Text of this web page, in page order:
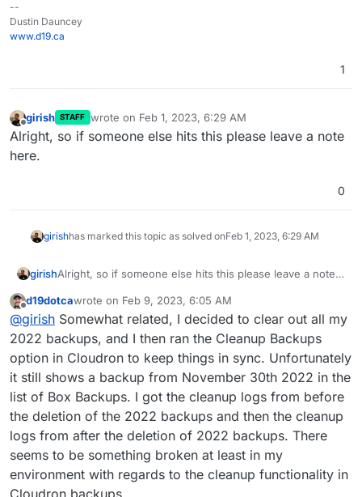
--
Dustin Dauncey
www.d19.ca
1
Offline
girish STAFF wrote on Feb 1, 2023, 6:29 AM
last edited by
Alright, so if someone else hits this please leave a note
here.
0
girishhas marked this topic as solved onFeb 1, 2023, 6:29 AM
girishAlright, so if someone else hits this please leave a note
Offline
d19dotcawrote on Feb 9, 2023, 6:05 AM
last edited by d19dotcaFeb 9, 2023, 8:04 AM
@girish Somewhat related, I decided to clear out all my
2022 backups, and I then ran the Cleanup Backups
option in Cloudron to keep things in sync. Unfortunately
it still shows a backup from November 30th 2022 in the
list of Box Backups. I got the cleanup logs from before
the deletion of the 2022 backups and then the cleanup
logs from after the deletion of 2022 backups. There
seems to be something broken at least in my
environment with regards to the cleanup functionality in
Cloudron backups.